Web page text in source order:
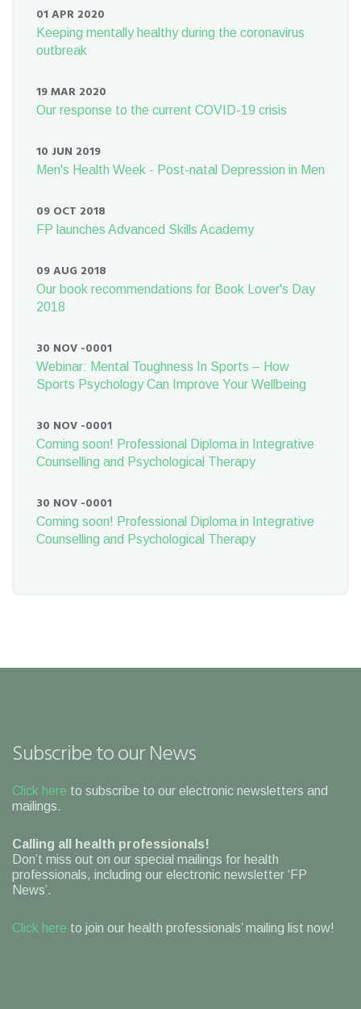
01 APR 2020
Keeping mentally healthy during the coronavirus
outbreak
19 MAR 2020
Our response to the current COVID-19 crisis
10 JUN 2019
Men's Health Week - Post-natal Depression in Men
09 OCT 2018
FP launches Advanced Skills Academy
09 AUG 2018
Our book recommendations for Book Lover's Day
2018
30 NOV -0001
Webinar: Mental Toughness In Sports – How
Sports Psychology Can Improve Your Wellbeing
30 NOV -0001
Coming soon! Professional Diploma in Integrative
Counselling and Psychological Therapy
30 NOV -0001
Coming soon! Professional Diploma in Integrative
Counselling and Psychological Therapy
Subscribe to our News
Click here to subscribe to our electronic newsletters and
mailings.
Calling all health professionals!
Don’t miss out on our special mailings for health
professionals, including our electronic newsletter ‘FP
News’.
Click here to join our health professionals’ mailing list now!